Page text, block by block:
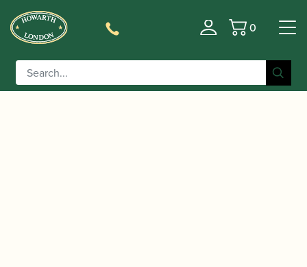
Basket
0
Home/Instruments
Bassoon